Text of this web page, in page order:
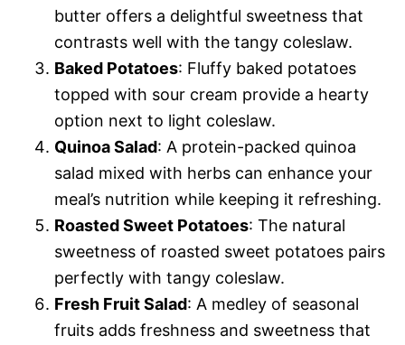
butter offers a delightful sweetness that
contrasts well with the tangy coleslaw.
Baked Potatoes: Fluffy baked potatoes
topped with sour cream provide a hearty
option next to light coleslaw.
Quinoa Salad: A protein-packed quinoa
salad mixed with herbs can enhance your
meal’s nutrition while keeping it refreshing.
Roasted Sweet Potatoes: The natural
sweetness of roasted sweet potatoes pairs
perfectly with tangy coleslaw.
Fresh Fruit Salad: A medley of seasonal
fruits adds freshness and sweetness that